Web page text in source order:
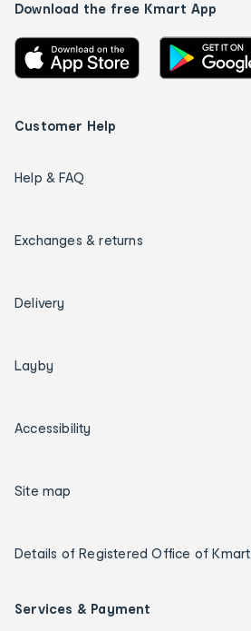
Download the free Kmart App
Customer Help
Help & FAQ
Exchanges & returns
Delivery
Layby
Accessibility
Site map
Details of Registered Office of Kmart
Services & Payment